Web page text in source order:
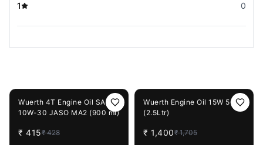
1
0
Wuerth 4T Engine Oil SAE
10W-30 JASO MA2 (900 ml)
₹ 415₹ 428
Wuerth Engine Oil 15W 50
(2.5Ltr)
₹ 1,400₹ 1,705